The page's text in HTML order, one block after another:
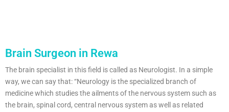
Brain Surgeon in Rewa
The brain specialist in this field is called as Neurologist. In a simple
way, we can say that: “Neurology is the specialized branch of
medicine which studies the ailments of the nervous system such as
the brain, spinal cord, central nervous system as well as related